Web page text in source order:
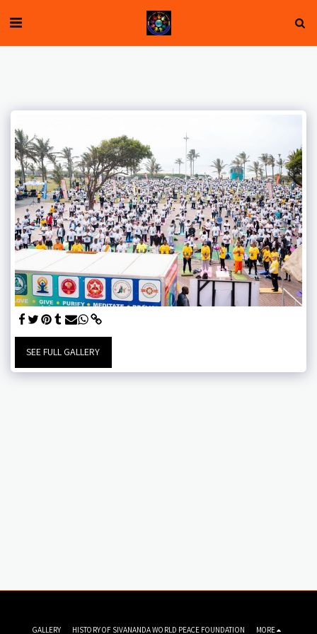
SEE FULL GALLERY
GALLERY HISTORY OF SIVANANDA WORLD PEACE FOUNDATION MORE